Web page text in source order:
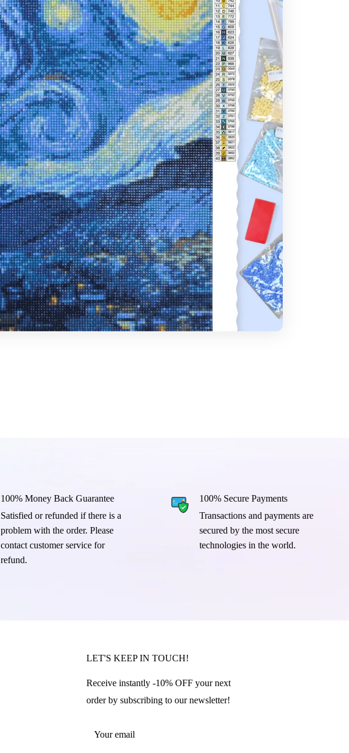
100% Money Back Guarantee
Satisfied or refunded if there is a
problem with the order. Please
contact customer service for
refund.
100% Secure Payments
Transactions and payments are
secured by the most secure
technologies in the world.
LET'S KEEP IN TOUCH!
Receive instantly -10% OFF your next
order by subscribing to our newsletter!
Your email